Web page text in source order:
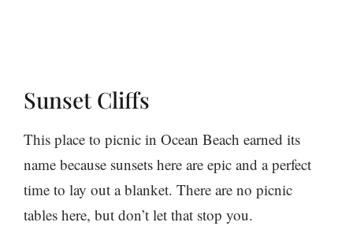
Sunset Cliffs
This place to picnic in Ocean Beach earned its
name because sunsets here are epic and a perfect
time to lay out a blanket. There are no picnic
tables here, but don’t let that stop you.